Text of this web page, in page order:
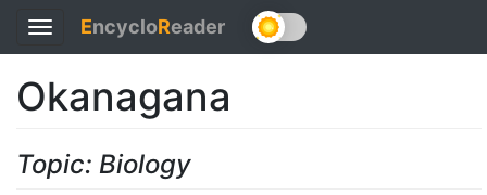
Toggle
navigation
EncycloReader
Okanagana
Topic: Biology